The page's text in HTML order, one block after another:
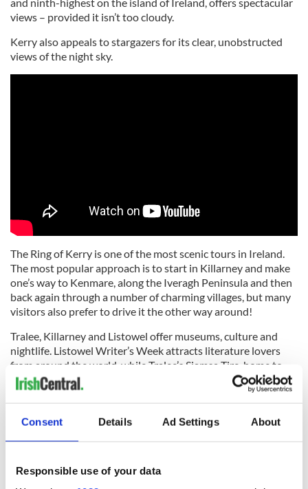
Consent Details Ad Settings About
Responsible use of your data
views – provided it isn’t too cloudy.
Kerry also appeals to stargazers for its clear, unobstructed
views of the night sky.
The Ring of Kerry is one of the most scenic tours in Ireland.
The most popular approach is to start in Killarney and make
one’s way to Kenmare, along the Iveragh Peninsula and then
back again through a number of charming villages, but many
visitors also prefer to drive it the other way around!
Tralee, Killarney and Listowel offer museums, culture and
nightlife. Listowel Writer’s Week attracts literature lovers
from around the world, while Tralee’s Siamsa Tire, home to
Ireland’s National Folk Theater, showcases Ireland’s musical
tradition.
The Blasket Islands, most westerly islands in Europe, were